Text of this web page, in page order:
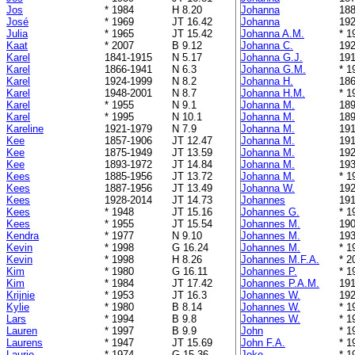
Jos
* 1984
H 8.20
José
* 1969
JT 16.42
Julia
* 1965
JT 15.42
Kaat
* 2007
B 9.12
Karel
1841-1915
N 5.17
Karel
1866-1941
N 6.3
Karel
1924-1999
N 8.2
Karel
1948-2001
N 8.7
Karel
* 1955
N 9.1
Karel
* 1995
N 10.1
Kareline
1921-1979
N 7.9
Kee
1857-1906
JT 12.47
Kee
1875-1949
JT 13.59
Kee
1893-1972
JT 14.84
Kees
1885-1956
JT 13.72
Kees
1887-1956
JT 13.49
Kees
1928-2014
JT 14.73
Kees
* 1948
JT 15.16
Kees
* 1955
JT 15.54
Kendra
* 1977
N 9.10
Kevin
* 1998
G 16.24
Kevin
* 1998
H 8.26
Kim
* 1980
G 16.11
Kim
* 1984
JT 17.42
Krijnie
* 1953
JT 16.3
Kylie
* 1980
B 8.14
Lars
* 1994
B 9.8
Lauren
* 1997
B 9.9
Laurens
* 1947
JT 15.69
Johanna
Johanna
Johanna A.M.
*
Johanna C.
Johanna G.J.
Johanna G.M.
*
Johanna H.
Johanna H.M.
*
Johanna M.
Johanna M.
Johanna M.
Johanna M.
Johanna M.
Johanna M.
Johanna M.
*
Johanna W.
Johannes
Johannes G.
*
Johannes M.
Johannes M.
Johannes M.
*
Johannes M.F.A.
*
Johannes P.
*
Johannes P.A.M.
Johannes W.
Johannes W.
*
Johannes W.
*
John
*
John F.A.
*